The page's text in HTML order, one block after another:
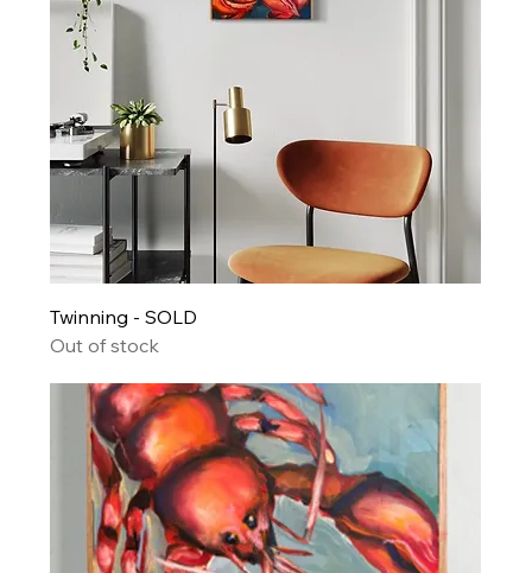
Twinning - SOLD
Out of stock